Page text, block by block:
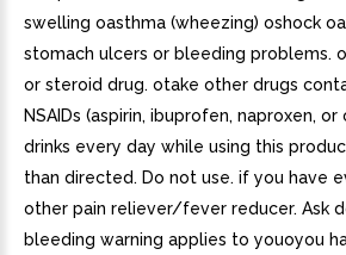
swelling oasthma (wheezing) oshock
stomach ulcers or bleeding problems.
or steroid drug. otake other drugs
NSAIDs (aspirin, ibuprofen, naproxen,
drinks every day while using this
than directed. Do not use. if you have
other pain reliever/fever reducer. Ask
bleeding warning applies to youoyou